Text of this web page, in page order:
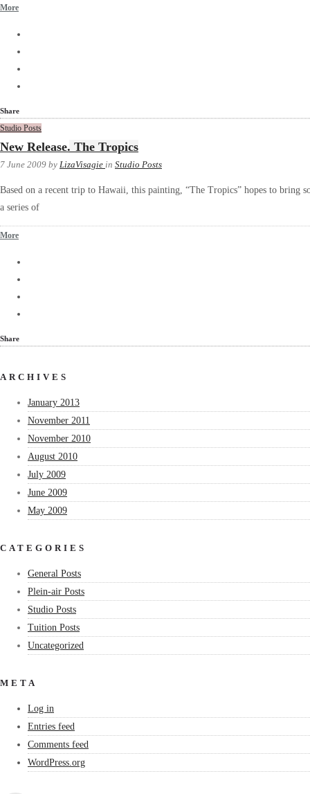
More
Share
Studio Posts
New Release. The Tropics
7 June 2009 by LizaVisagie in Studio Posts
Based on a recent trip to Hawaii, this painting, “The Tropics” hopes to bring
a series of
More
Share
ARCHIVES
January 2013
November 2011
November 2010
August 2010
July 2009
June 2009
May 2009
CATEGORIES
General Posts
Plein-air Posts
Studio Posts
Tuition Posts
Uncategorized
META
Log in
Entries feed
Comments feed
WordPress.org